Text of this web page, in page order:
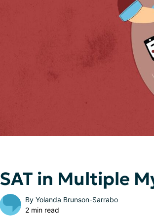
SAT in Multiple
By Yolanda Brunson-Sarrabo
2 min read